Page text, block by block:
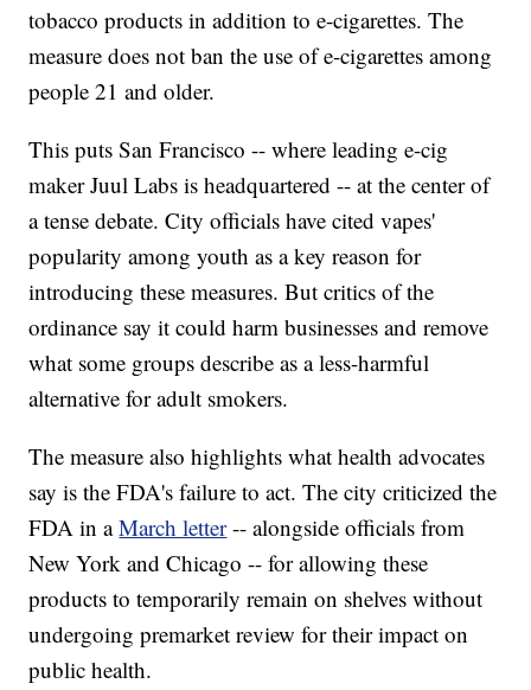
tobacco products in addition to e-cigarettes. The
measure does not ban the use of e-cigarettes among
people 21 and older.
This puts San Francisco -- where leading e-cig
maker Juul Labs is headquartered -- at the center of
a tense debate. City officials have cited vapes'
popularity among youth as a key reason for
introducing these measures. But critics of the
ordinance say it could harm businesses and remove
what some groups describe as a less-harmful
alternative for adult smokers.
The measure also highlights what health advocates
say is the FDA's failure to act. The city criticized the
FDA in aMarch letter -- alongside officials from
New York and Chicago -- for allowing these
products to temporarily remain on shelves without
undergoing premarket review for their impact on
public health.